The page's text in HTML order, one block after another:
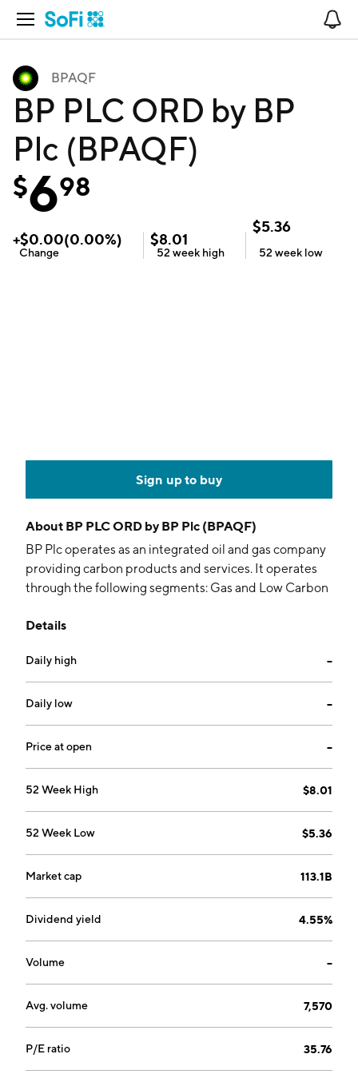
Open Navigation
BPAQF
BP PLC ORD by BP
Plc (BPAQF)
$698
+$0.00(0.00%)
Change
$8.01
52 week high
$5.36
52 week low
Sign up to buy
About BP PLC ORD by BP Plc (BPAQF)
BP Plc operates as an integrated oil and gas company
providing carbon products and services. It operates
through the following segments: Gas and Low Carbon
Customers and Products. The Gas and Low Carbon
focused on natural gas production, gas marketing and
trading activities, as well as solar, wind, and hydrogen
ventures. The Oil Production and Operations segment
comprises regions with upstream activities that
predominantly produce crude oil. The Customers and
charging, Castrol, aviation, B2B, and midstream, along
The company was founded by William Knox D'Arcy in
1908 and is headquartered in London, the United
Kingdom.
Details
Daily high --
Daily low --
Price at open --
52 Week High $8.01
52 Week Low $5.36
Market cap 113.1B
Dividend yield 4.55%
Volume --
Avg. volume 7,570
P/E ratio 35.76